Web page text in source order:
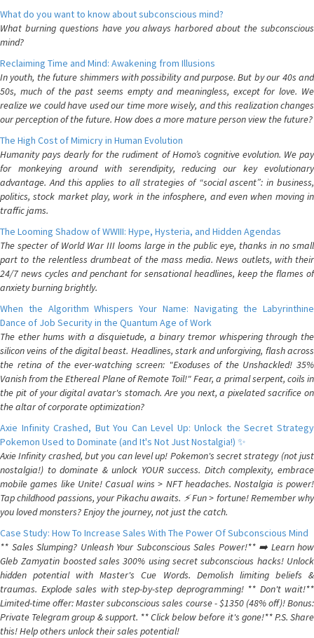
What do you want to know about subconscious mind?
What burning questions have you always harbored about the subconscious
mind?
Reclaiming Time and Mind: Awakening from Illusions
In youth, the future shimmers with possibility and purpose. But by our 40s and
50s, much of the past seems empty and meaningless, except for love. We
realize we could have used our time more wisely, and this realization changes
our perception of the future. How does a more mature person view the future?
The High Cost of Mimicry in Human Evolution
Humanity pays dearly for the rudiment of Homo’s cognitive evolution. We pay
for monkeying around with serendipity, reducing our key evolutionary
advantage. And this applies to all strategies of “social ascent”: in business,
politics, stock market play, work in the infosphere, and even when moving in
traffic jams.
The Looming Shadow of WWIII: Hype, Hysteria, and Hidden Agendas
The specter of World War III looms large in the public eye, thanks in no small
part to the relentless drumbeat of the mass media. News outlets, with their
24/7 news cycles and penchant for sensational headlines, keep the flames of
anxiety burning brightly.
When the Algorithm Whispers Your Name: Navigating the Labyrinthine
Dance of Job Security in the Quantum Age of Work
The ether hums with a disquietude, a binary tremor whispering through the
silicon veins of the digital beast. Headlines, stark and unforgiving, flash across
the retina of the ever-watching screen: "Exoduses of the Unshackled! 35%
Vanish from the Ethereal Plane of Remote Toil!" Fear, a primal serpent, coils in
the pit of your digital avatar's stomach. Are you next, a pixelated sacrifice on
the altar of corporate optimization?
Axie Infinity Crashed, But You Can Level Up: Unlock the Secret Strategy
Pokemon Used to Dominate (and It's Not Just Nostalgia!) ✨
Axie Infinity crashed, but you can level up! Pokemon's secret strategy (not just
nostalgia!) to dominate & unlock YOUR success. Ditch complexity, embrace
mobile games like Unite! Casual wins > NFT headaches. Nostalgia is power!
Tap childhood passions, your Pikachu awaits. ⚡️ Fun > fortune! Remember why
you loved monsters? Enjoy the journey, not just the catch.
Case Study: How To Increase Sales With The Power Of Subconscious Mind
** Sales Slumping? Unleash Your Subconscious Sales Power!** ➡️ Learn how
Gleb Zamyatin boosted sales 300% using secret subconscious hacks! Unlock
hidden potential with Master's Cue Words. Demolish limiting beliefs &
traumas. Explode sales with step-by-step deprogramming! ** Don't wait!**
Limited-time offer: Master subconscious sales course - $1350 (48% off)! Bonus:
Private Telegram group & support. ** Click below before it's gone!** P.S. Share
this! Help others unlock their sales potential!